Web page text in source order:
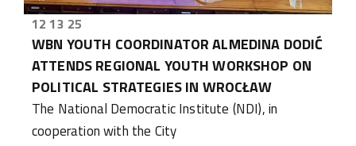
12 13 25
WBN YOUTH COORDINATOR ALMEDINA DODIĆ
ATTENDS REGIONAL YOUTH WORKSHOP ON
POLITICAL STRATEGIES IN WROCŁAW
The National Democratic Institute (NDI), in
cooperation with the City